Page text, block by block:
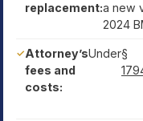
replacement:a new
2024
Attorney’s
fees and
costs:
Under§